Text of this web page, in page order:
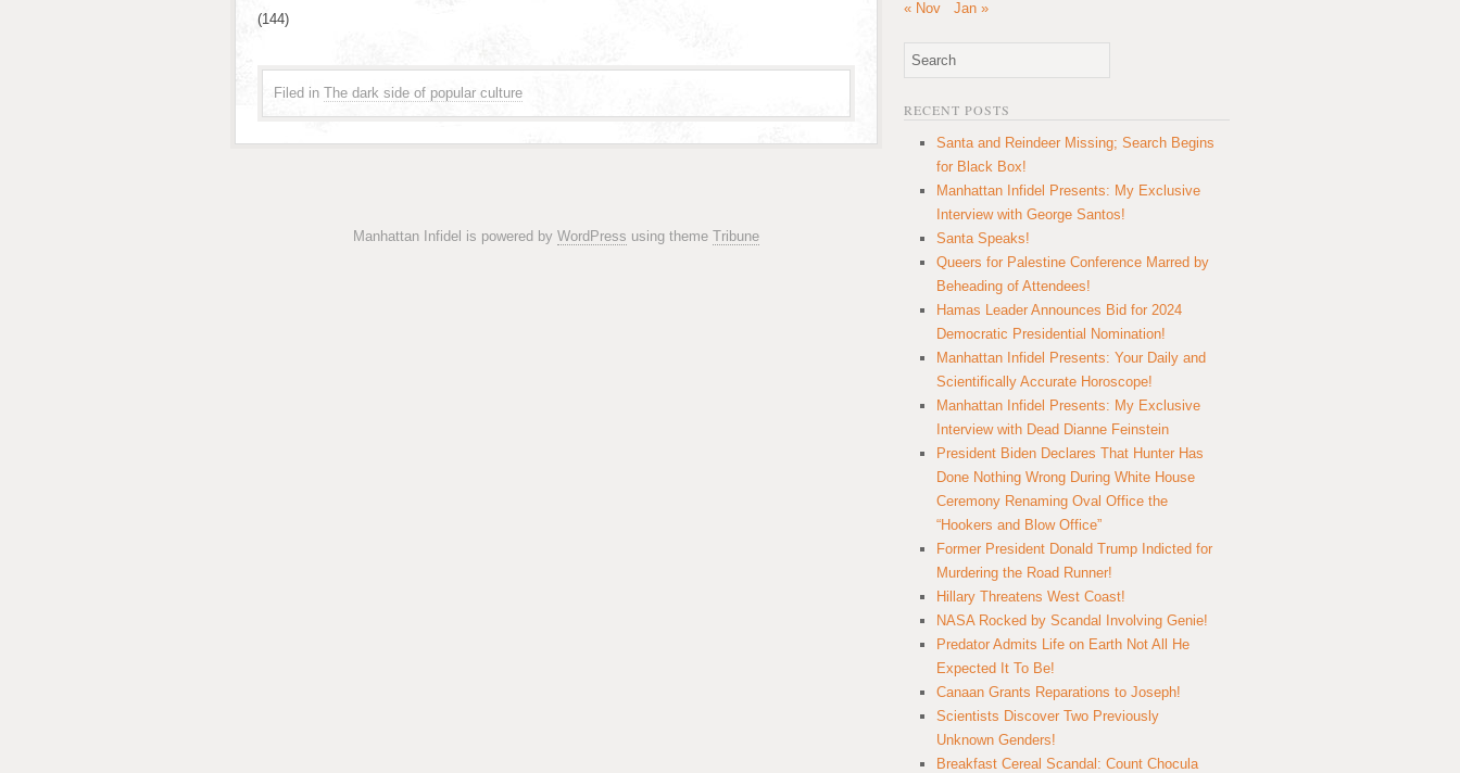
(144)
Filed in The dark side of popular culture
Manhattan Infidel is powered by WordPress using theme Tribune
« Nov
Jan »
RECENT POSTS
Santa and Reindeer Missing; Search Begins
for Black Box!
Manhattan Infidel Presents: My Exclusive
Interview with George Santos!
Santa Speaks!
Queers for Palestine Conference Marred by
Beheading of Attendees!
Hamas Leader Announces Bid for 2024
Democratic Presidential Nomination!
Manhattan Infidel Presents: Your Daily and
Scientifically Accurate Horoscope!
Manhattan Infidel Presents: My Exclusive
Interview with Dead Dianne Feinstein
President Biden Declares That Hunter Has
Done Nothing Wrong During White House
Ceremony Renaming Oval Office the
“Hookers and Blow Office”
Former President Donald Trump Indicted for
Murdering the Road Runner!
Hillary Threatens West Coast!
NASA Rocked by Scandal Involving Genie!
Predator Admits Life on Earth Not All He
Expected It To Be!
Canaan Grants Reparations to Joseph!
Scientists Discover Two Previously
Unknown Genders!
Breakfast Cereal Scandal: Count Chocula